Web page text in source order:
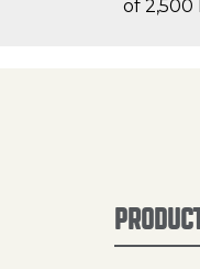
of 2,500